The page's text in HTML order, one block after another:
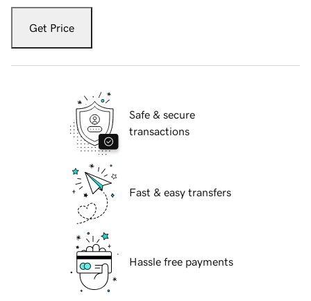
Get Price
Safe & secure
transactions
Fast & easy transfers
Hassle free payments